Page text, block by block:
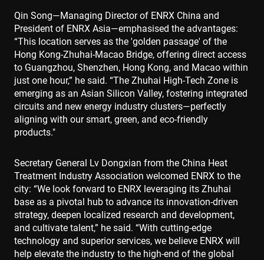
Qin Song—Managing Director of ENRX China and
President of ENRX Asia—emphasised the advantages:
“This location serves as the 'golden passage' of the
Hong Kong-Zhuhai-Macao Bridge, offering direct access
to Guangzhou, Shenzhen, Hong Kong, and Macao within
just one hour,” he said. “The Zhuhai High-Tech Zone is
emerging as an Asian Silicon Valley, fostering integrated
circuits and new energy industry clusters—perfectly
aligning with our smart, green, and eco-friendly
products."
Secretary General Lv Dongxian from the China Heat
Treatment Industry Association welcomed ENRX to the
city: “We look forward to ENRX leveraging its Zhuhai
base as a pivotal hub to advance its innovation-driven
strategy, deepen localized research and development,
and cultivate talent,” he said. “With cutting-edge
technology and superior services, we believe ENRX will
help elevate the industry to the high-end of the global